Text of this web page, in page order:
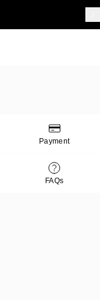
Payment
FAQs